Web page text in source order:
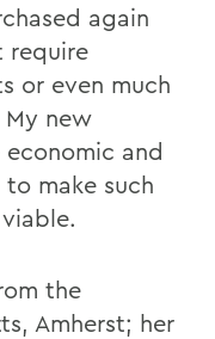
again
require
or even much
new
and
make such
the
Amherst; her